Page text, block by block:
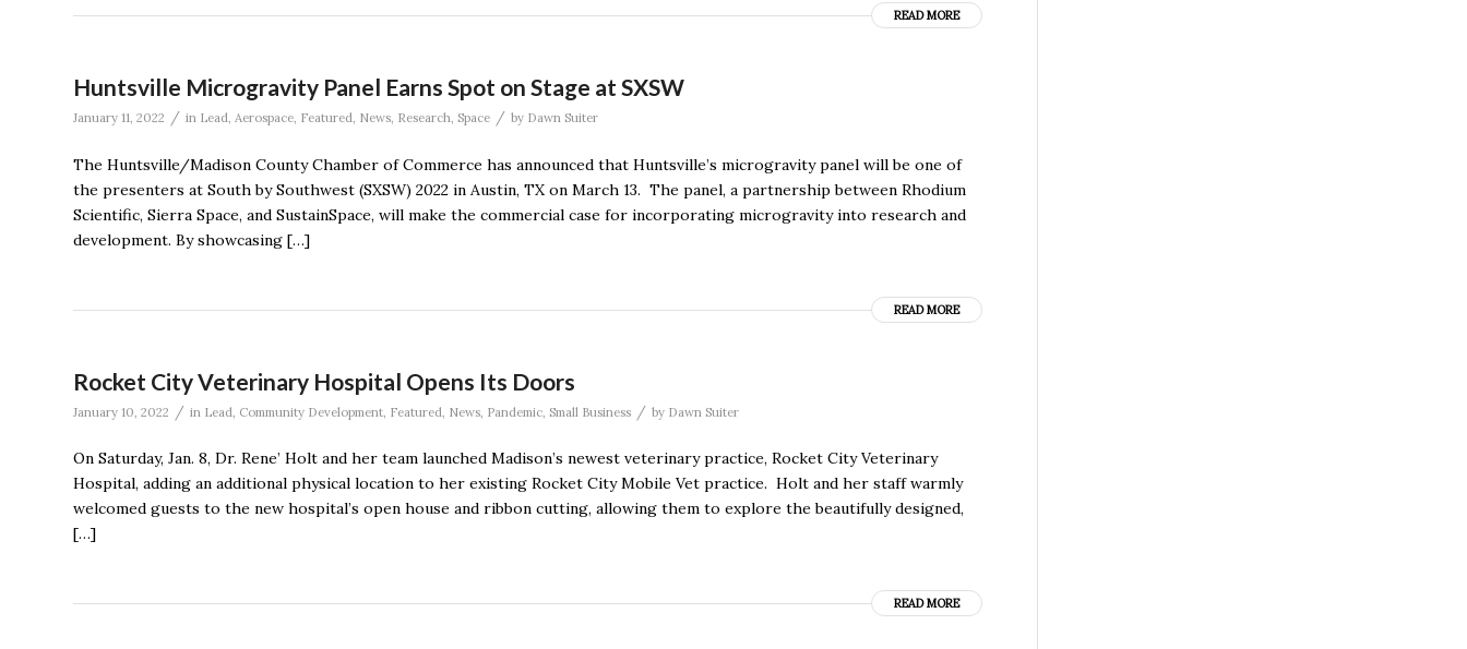
READ MORE
Huntsville Microgravity Panel Earns Spot on Stage at SXSW
January 11, 2022 / in Lead Aerospace Featured News Research Space / by Dawn Suiter
The Huntsville/Madison County Chamber of Commerce has announced that Huntsville’s microgravity panel will be one of
the presenters at South by Southwest (SXSW) 2022 in Austin, TX on March 13. The panel, a partnership between Rhodium
Scientific, Sierra Space, and SustainSpace, will make the commercial case for incorporating microgravity into research and
development. By showcasing […]
READ MORE
Rocket City Veterinary Hospital Opens Its Doors
January 10, 2022 / in Lead Community Development Featured News Pandemic Small Business / by Dawn Suiter
On Saturday, Jan. 8, Dr. Rene’ Holt and her team launched Madison’s newest veterinary practice, Rocket City Veterinary
Hospital, adding an additional physical location to her existing Rocket City Mobile Vet practice. Holt and her staff warmly
welcomed guests to the new hospital’s open house and ribbon cutting, allowing them to explore the beautifully designed,
[…]
READ MORE